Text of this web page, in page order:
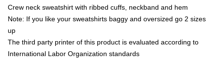
Crew neck sweatshirt with ribbed cuffs, neckband and hem
Note: If you like your sweatshirts baggy and oversized go 2 sizes
up
The third party printer of this product is evaluated according to
International Labor Organization standards